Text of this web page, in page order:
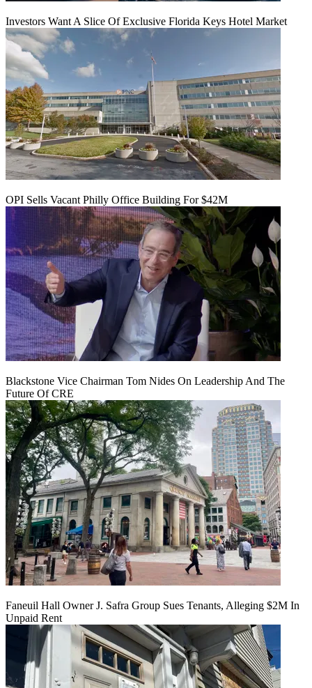
Investors Want A Slice Of Exclusive Florida Keys Hotel Market
OPI Sells Vacant Philly Office Building For $42M
Blackstone Vice Chairman Tom Nides On Leadership And The
Future Of CRE
Faneuil Hall Owner J. Safra Group Sues Tenants, Alleging $2M In
Unpaid Rent